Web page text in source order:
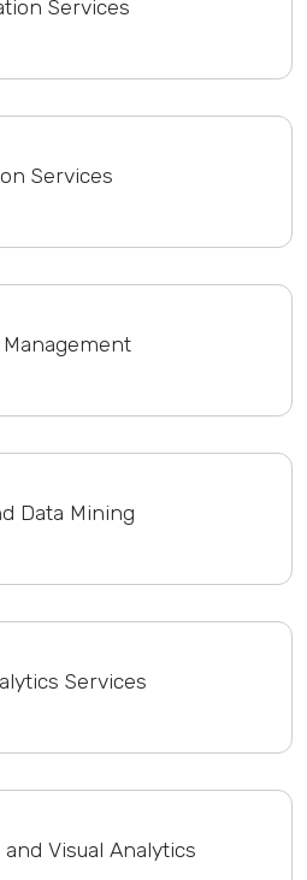
Services
Services
Management
Data Mining
Services
Visual Analytics